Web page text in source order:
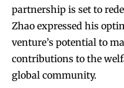
partnership is set to
Zhao expressed his
venture’s potential to
contributions to the
global community.